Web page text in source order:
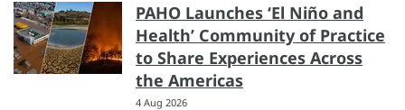
PAHO Launches ‘El Niño and
Health’ Community of Practice
to Share Experiences Across
the Americas
4 Aug 2026